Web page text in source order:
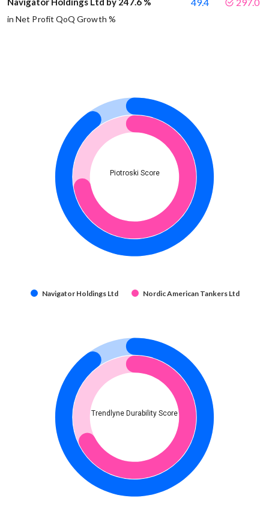
in Net Profit QoQ Growth %
49.4 297.0
Piotroski Score
Navigator Holdings Ltd Nordic American Tankers Ltd
Trendlyne Durability Score